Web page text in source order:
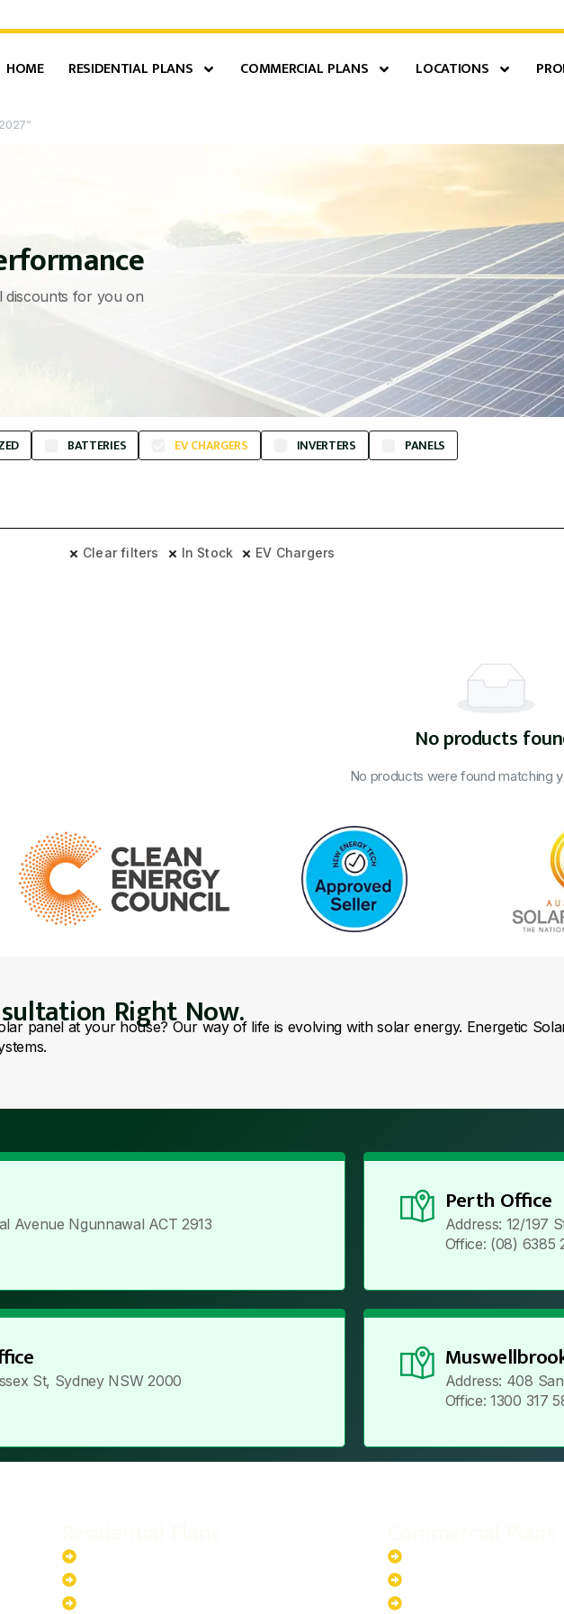
HOME RESIDENTIAL PLANS COMMERCIAL PLANS LOCATIONS
discounts for you on
BATTERIES EV CHARGERS INVERTERS PANELS
Clear filters In Stock EV Chargers
No products
No products were found matching
Right Now.
panel at your house? Our way of life is evolving with solar energy. Energetic
Avenue Ngunnawal ACT 2913
Perth Office
Address: 12/197
Office: (08) 6385
St, Sydney NSW 2000
Address: 408
Office: 1300 317